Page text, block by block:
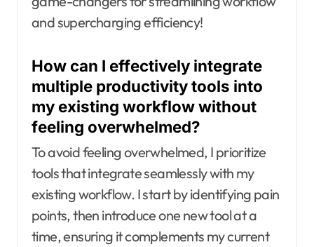
and supercharging efficiency!
How can I effectively integrate
multiple productivity tools into
my existing workflow without
feeling overwhelmed?
To avoid feeling overwhelmed, I prioritize
tools that integrate seamlessly with my
existing workflow. I start by identifying pain
points, then introduce one new tool at a
time, ensuring it complements my current